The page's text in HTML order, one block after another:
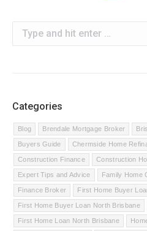
Search:
Categories
Blog Brendale Mortgage Broker
Buyers Guide Chermside Home
Construction Finance Construction
Expert Tips and Advice Family Home
Finance Broker First Home Buyer
First Home Buyer Loan North Brisbane
First Home Loan North Brisbane